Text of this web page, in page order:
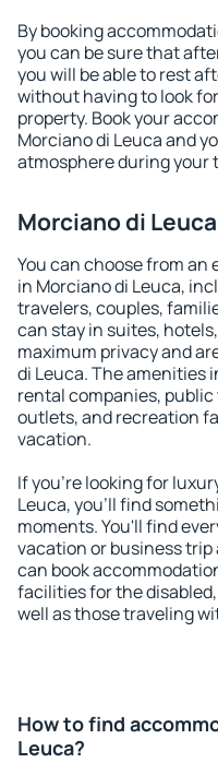
By booking
you can be sure that
you will be able to rest
without having to look
property. Book your
Morciano di Leuca and
atmosphere during your
Morciano di
You can choose from
in Morciano di Leuca,
travelers, couples,
can stay in suites,
maximum privacy and
di Leuca. The amenities
rental companies,
outlets, and recreation
vacation.
If you're looking for
Leuca, you'll find
moments. You'll find
vacation or business
can book
facilities for the
well as those traveling
How to find
Leuca?